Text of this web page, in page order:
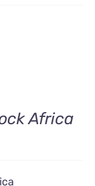
Africa